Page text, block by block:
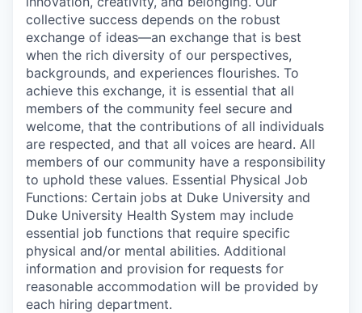
collective success depends on the robust
exchange of ideas—an exchange that is best
when the rich diversity of our perspectives,
backgrounds, and experiences flourishes. To
achieve this exchange, it is essential that all
members of the community feel secure and
welcome, that the contributions of all individuals
are respected, and that all voices are heard. All
members of our community have a responsibility
to uphold these values. Essential Physical Job
Functions: Certain jobs at Duke University and
Duke University Health System may include
essential job functions that require specific
physical and/or mental abilities. Additional
information and provision for requests for
reasonable accommodation will be provided by
each hiring department.